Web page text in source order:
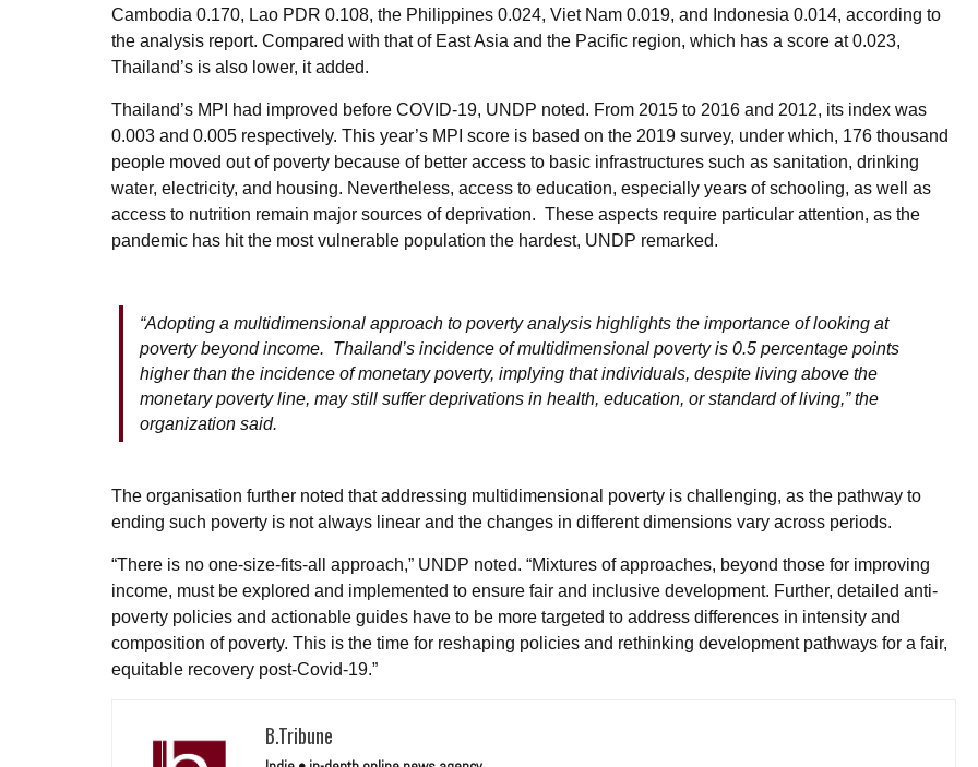
Cambodia 0.170, Lao PDR 0.108, the Philippines 0.024, Viet Nam 0.019, and Indonesia 0.014, according to
the analysis report. Compared with that of East Asia and the Pacific region, which has a score at 0.023,
Thailand’s is also lower, it added.
Thailand’s MPI had improved before COVID-19, UNDP noted. From 2015 to 2016 and 2012, its index was
0.003 and 0.005 respectively. This year’s MPI score is based on the 2019 survey, under which, 176 thousand
people moved out of poverty because of better access to basic infrastructures such as sanitation, drinking
water, electricity, and housing. Nevertheless, access to education, especially years of schooling, as well as
access to nutrition remain major sources of deprivation. These aspects require particular attention, as the
pandemic has hit the most vulnerable population the hardest, UNDP remarked.
“Adopting a multidimensional approach to poverty analysis highlights the importance of looking at
poverty beyond income. Thailand’s incidence of multidimensional poverty is 0.5 percentage points
higher than the incidence of monetary poverty, implying that individuals, despite living above the
monetary poverty line, may still suffer deprivations in health, education, or standard of living,” the
organization said.
The organisation further noted that addressing multidimensional poverty is challenging, as the pathway to
ending such poverty is not always linear and the changes in different dimensions vary across periods.
“There is no one-size-fits-all approach,” UNDP noted. “Mixtures of approaches, beyond those for improving
income, must be explored and implemented to ensure fair and inclusive development. Further, detailed anti-
poverty policies and actionable guides have to be more targeted to address differences in intensity and
composition of poverty. This is the time for reshaping policies and rethinking development pathways for a fair,
equitable recovery post-Covid-19.”
B.Tribune